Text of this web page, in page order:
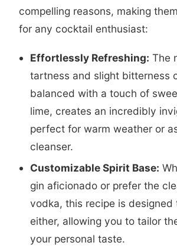
compelling reasons, making
for any cocktail enthusiast:
Effortlessly Refreshing: The
tartness and slight bitterness
balanced with a touch of
lime, creates an incredibly
perfect for warm weather or
cleanser.
Customizable Spirit Base:
gin aficionado or prefer the
vodka, this recipe is designed
either, allowing you to tailor
your personal taste.